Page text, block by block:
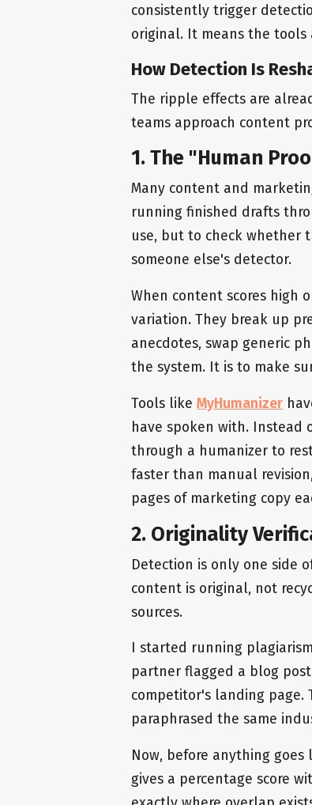
consistently trigger
original. It means the tools
How Detection Is
The ripple effects are
teams approach content
1. The "Human
Many content and
running finished drafts
use, but to check whether
someone else's detector.
When content scores high
variation. They break up
anecdotes, swap generic
the system. It is to make
Tools likeMyHumanizer
have spoken with. Instead
through a humanizer to
faster than manual
pages of marketing copy
2. Originality
Detection is only one side
content is original, not
sources.
I started running
partner flagged a blog
competitor's landing page.
paraphrased the same
Now, before anything
gives a percentage score